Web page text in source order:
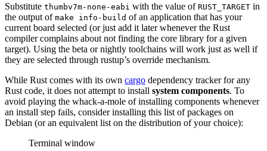
Substitute thumbv7m-none-eabi with the value of RUST_TARGET in
the output of make info-build of an application that has your
current board selected (or just add it later whenever the Rust
compiler complains about not finding the core library for a given
target). Using the beta or nightly toolchains will work just as well if
they are selected through rustup’s override mechanism.
While Rust comes with its own cargo dependency tracker for any
Rust code, it does not attempt to install system components. To
avoid playing the whack-a-mole of installing components whenever
an install step fails, consider installing this list of packages on
Debian (or an equivalent list on the distribution of your choice):
Terminal window